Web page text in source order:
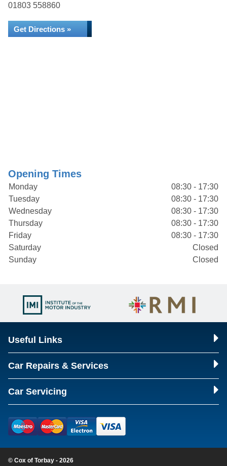
01803 558860
Get Directions »
Opening Times
Monday
08:30 - 17:30
Tuesday
08:30 - 17:30
Wednesday
08:30 - 17:30
Thursday
08:30 - 17:30
Friday
08:30 - 17:30
Saturday
Closed
Sunday
Closed
Useful Links
Car Repairs & Services
Car Servicing
© Cox of Torbay - 2026